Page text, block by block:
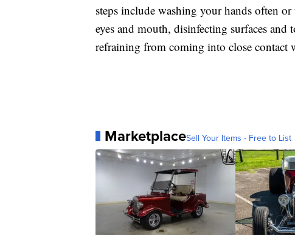
steps include washing your hands often
eyes and mouth, disinfecting surfaces
refraining from coming into close contact
MarketplaceSell Your Items - Free to List